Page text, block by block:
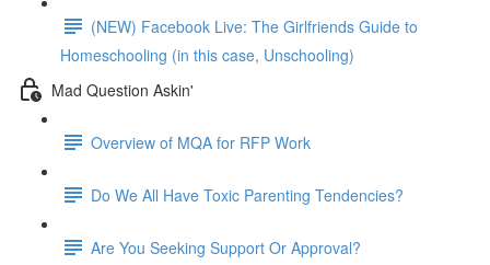
(NEW) Facebook Live: The Girlfriends Guide to
Homeschooling (in this case, Unschooling)
Mad Question Askin'
Overview of MQA for RFP Work
Do We All Have Toxic Parenting Tendencies?
Are You Seeking Support Or Approval?